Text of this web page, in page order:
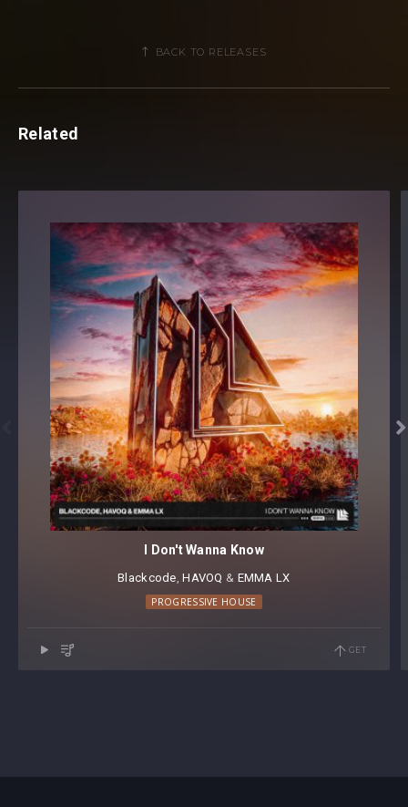
glistening melody and a synth-driven direction that makes
BACK TO RELEASES
Related

I Don't Wanna Know
Blackcode⁠,HAVOQ ⁠ & EMMA LX
PROGRESSIVE HOUSE
GET